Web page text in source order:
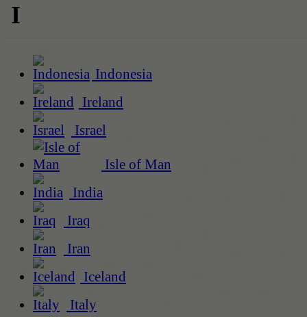
I
Indonesia
Ireland
Israel
Isle of Man
India
Iraq
Iran
Iceland
Italy